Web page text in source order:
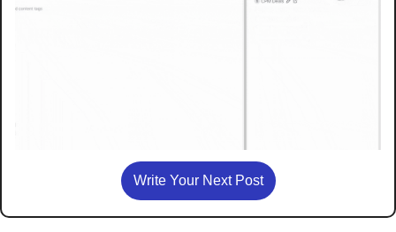
Write Your Next Post